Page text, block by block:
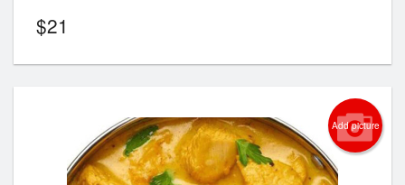
$21
Add picture